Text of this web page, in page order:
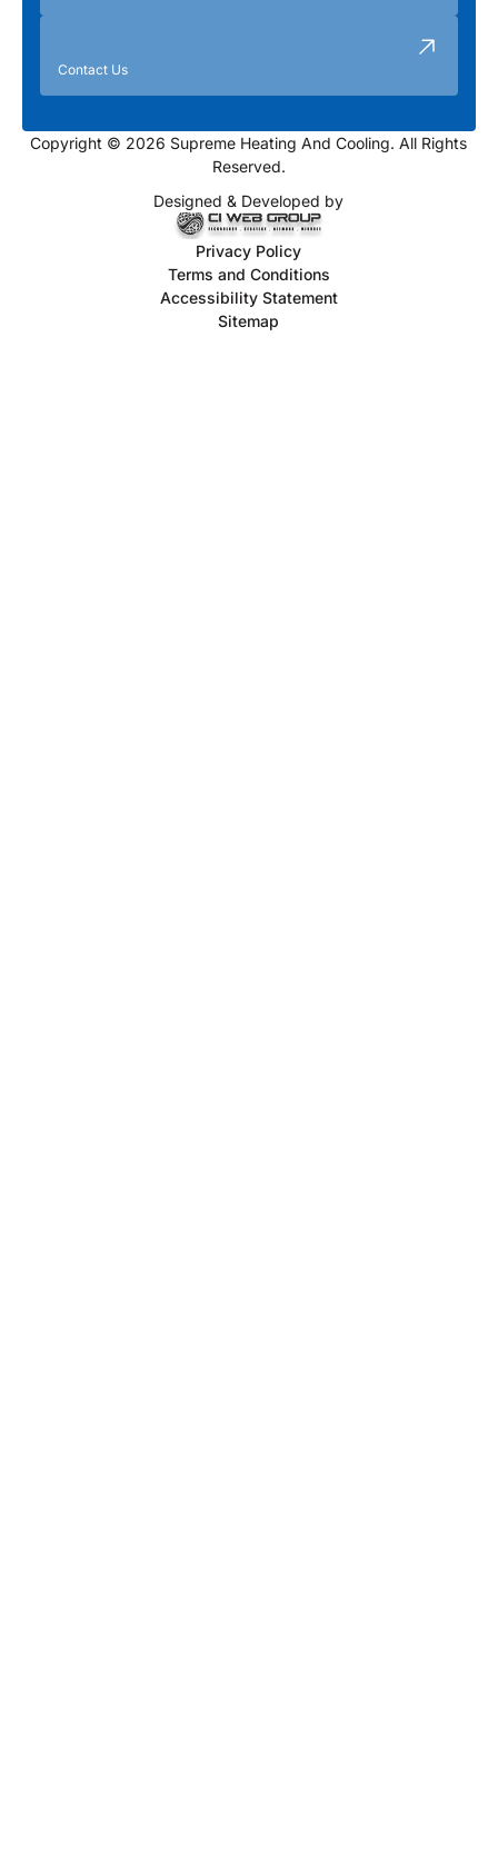
Contact Us
Copyright © 2026 Supreme Heating And Cooling. All Rights
Reserved.
Designed & Developed by
Privacy Policy
Terms and Conditions
Accessibility Statement
Sitemap